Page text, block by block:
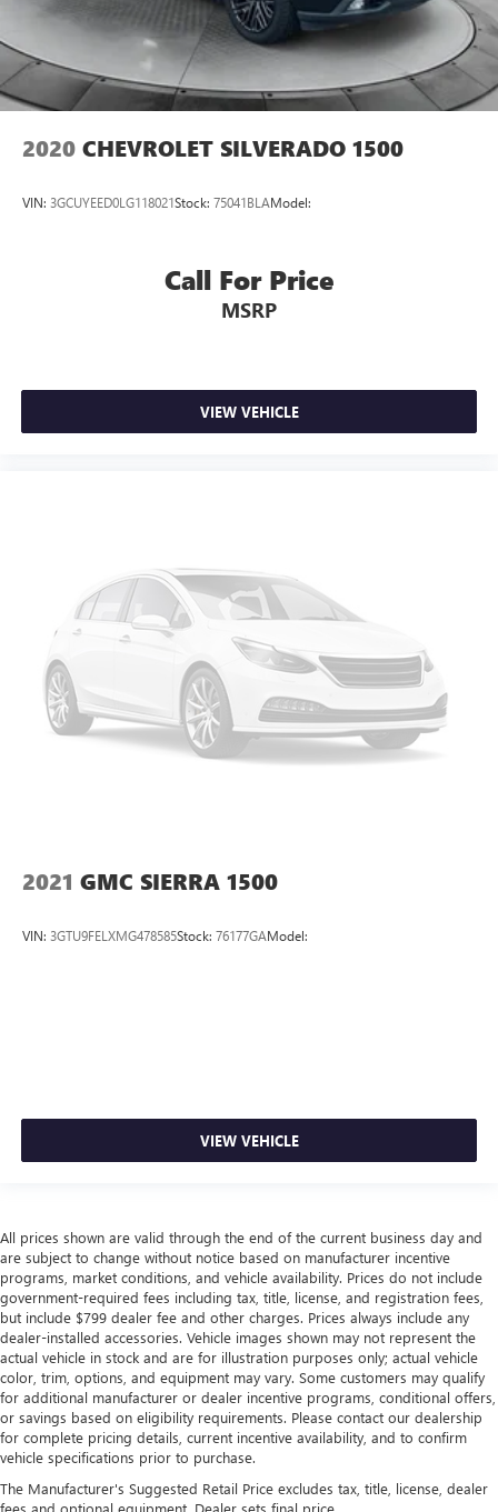
2020 CHEVROLET SILVERADO 1500
VIN: 3GCUYEED0LG118021Stock: 75041BLAModel:
Call For Price
MSRP
VIEW VEHICLE
2021 GMC SIERRA 1500
VIN: 3GTU9FELXMG478585Stock: 76177GAModel:
VIEW VEHICLE
All prices shown are valid through the end of the current business day and
are subject to change without notice based on manufacturer incentive
programs, market conditions, and vehicle availability. Prices do not include
government-required fees including tax, title, license, and registration fees,
but include $799 dealer fee and other charges. Prices always include any
dealer-installed accessories. Vehicle images shown may not represent the
actual vehicle in stock and are for illustration purposes only; actual vehicle
color, trim, options, and equipment may vary. Some customers may qualify
for additional manufacturer or dealer incentive programs, conditional offers,
or savings based on eligibility requirements. Please contact our dealership
for complete pricing details, current incentive availability, and to confirm
vehicle specifications prior to purchase.
The Manufacturer's Suggested Retail Price excludes tax, title, license, dealer
fees and optional equipment. Dealer sets final price.